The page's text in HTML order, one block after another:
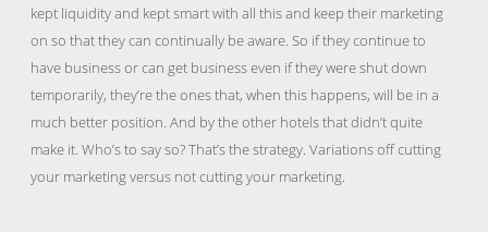
kept liquidity and kept smart with all this and keep their marketing
on so that they can continually be aware. So if they continue to
have business or can get business even if they were shut down
temporarily, they’re the ones that, when this happens, will be in a
much better position. And by the other hotels that didn’t quite
make it. Who’s to say so? That’s the strategy. Variations off cutting
your marketing versus not cutting your marketing.